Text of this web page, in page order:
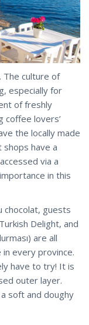
The culture of
especially for
of freshly
coffee lovers’
the locally made
have a
via a
in this
chocolat, guests
Delight, and
are all
every province.
have to try! It is
outer layer.
soft and doughy